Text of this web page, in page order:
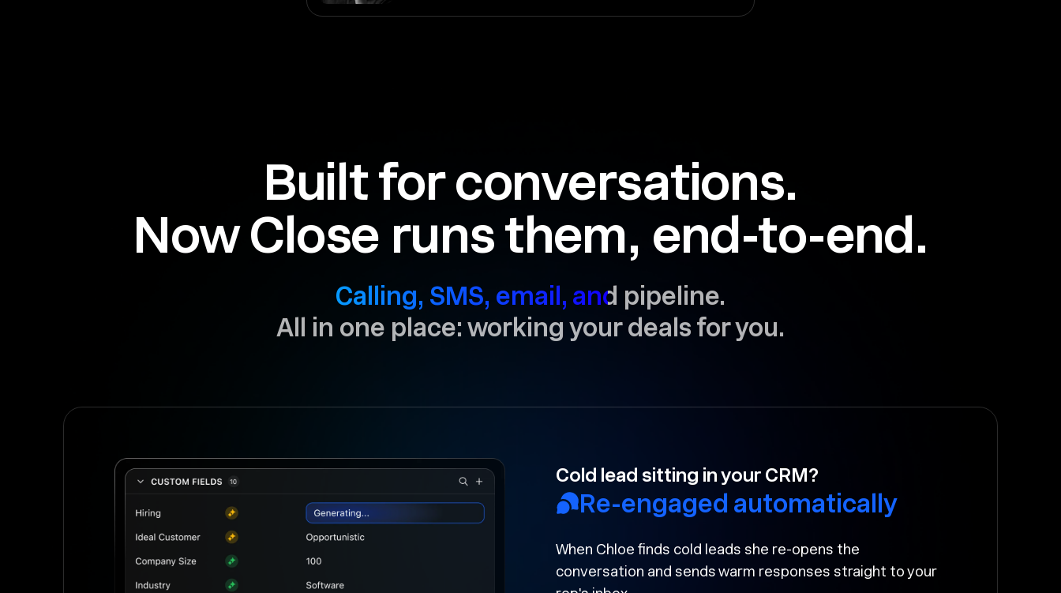
Built for conversations.
Now Close runs them, end-to-end.
Calling, SMS, email, and pipeline.
All in one place: working your deals for you.
Your rep forgot to follow-up?
Followed up and moved
forward